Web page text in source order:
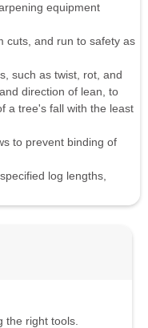
equipment
cuts, and run to safety as
such as twist, rot, and
direction of lean, to
a tree's fall with the least
to prevent binding of
log lengths,
the right tools.